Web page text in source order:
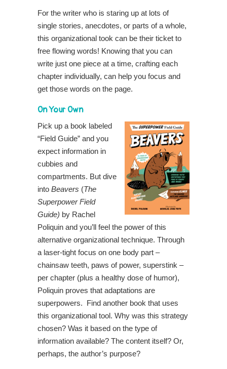
For the writer who is staring up at lots of
single stories, anecdotes, or parts of a whole,
this organizational took can be their ticket to
free flowing words! Knowing that you can
write just one piece at a time, crafting each
chapter individually, can help you focus and
get those words on the page.
On Your Own
Pick up a book labeled
“Field Guide” and you
expect information in
cubbies and
compartments. But dive
into Beavers (The
Superpower Field
Guide) by Rachel
Poliquin and you’ll feel the power of this
alternative organizational technique. Through
a laser-tight focus on one body part –
chainsaw teeth, paws of power, superstink –
per chapter (plus a healthy dose of humor),
Poliquin proves that adaptations are
superpowers. Find another book that uses
this organizational tool. Why was this strategy
chosen? Was it based on the type of
information available? The content itself? Or,
perhaps, the author’s purpose?